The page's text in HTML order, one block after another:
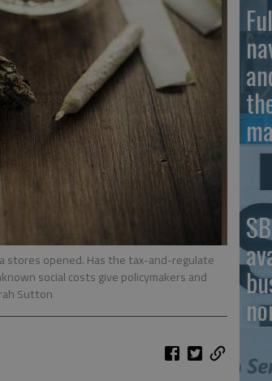
stores opened. Has the tax-and-regulate
social costs give policymakers and
Sutton